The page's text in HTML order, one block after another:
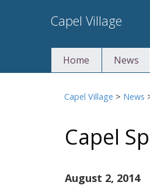
to
Capel Village
Home News
Capel Village > News
Capel
August 2, 2014